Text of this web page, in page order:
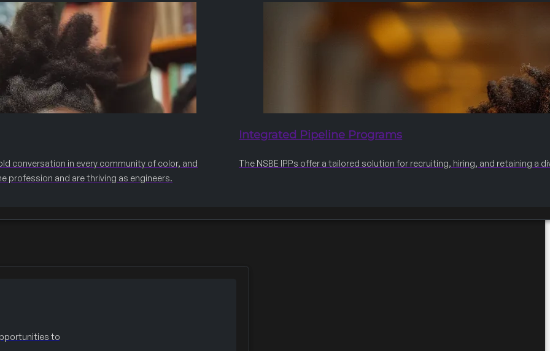
conversation in every community of color, and
profession and are thriving as engineers.
Integrated Pipeline Programs
The NSBE IPPs offer a tailored solution for recruiting, hiring, and retaining a
to